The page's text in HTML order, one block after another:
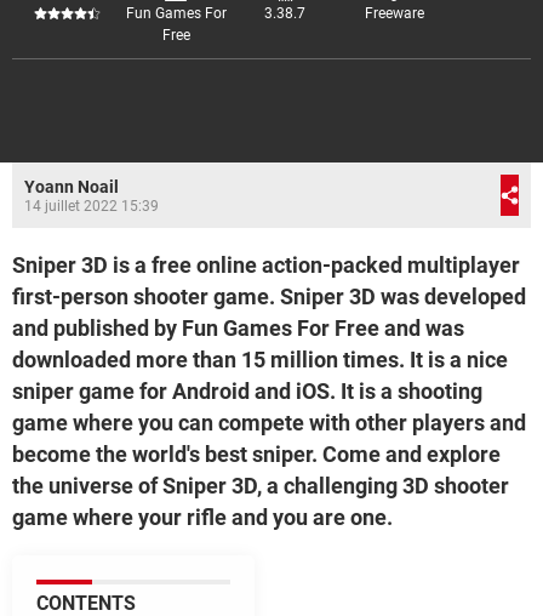
Fun Games For
Free
3.38.7 Freeware
Yoann Noail
14 juillet 2022 15:39
Sniper 3D is a free online action-packed multiplayer
first-person shooter game. Sniper 3D was developed
and published by Fun Games For Free and was
downloaded more than 15 million times. It is a nice
sniper game for Android and iOS. It is a shooting
game where you can compete with other players and
become the world's best sniper. Come and explore
the universe of Sniper 3D, a challenging 3D shooter
game where your rifle and you are one.
CONTENTS